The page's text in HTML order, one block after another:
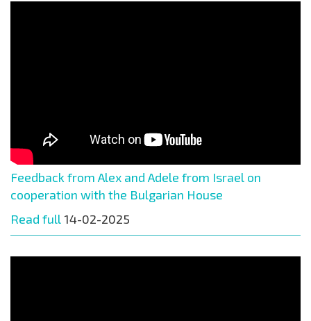
Feedback from Alex and Adele from Israel on
cooperation with the Bulgarian House
Read full 14-02-2025